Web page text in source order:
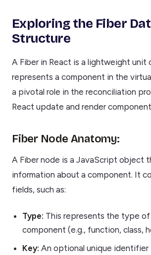
Exploring the Fiber
Structure
A Fiber in React is a lightweight unit
represents a component in the
a pivotal role in the reconciliation
React update and render
Fiber Node Anatomy:
A Fiber node is a JavaScript object
information about a component. It
fields, such as:
Type: This represents the type
component (e.g., function, class,
Key: An optional unique